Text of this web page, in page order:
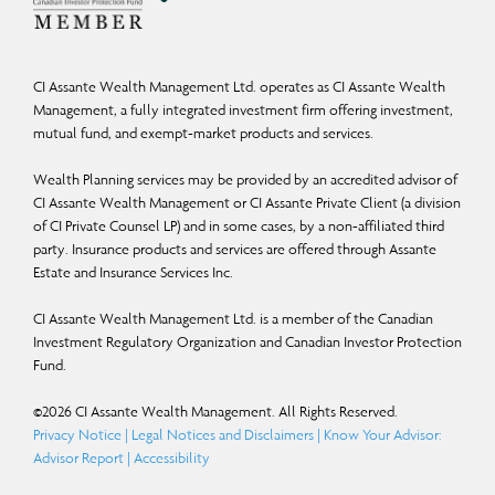
be reasonable assumptions, neither CI Global Asset Management nor the
FLS. The reader is cautioned to consider the FLS carefully and not to place
undue reliance on FLS. Unless required by applicable law, it is not undertaken,
revise FLS, whether as a result of new information, future events or otherwise.
Certain names, words, titles, phrases, logos, icons, graphics, or designs in this
document may constitute trade names, registered or unregistered trademarks or
permission. All other marks are the property of their respective owners and are
used with permission. © 2025 Morningstar Research Inc. All Rights Reserved. The
content providers; (2) may not be copied or distributed; and (3) is not warranted
to be accurate, complete, or timely. Neither Morningstar nor its content
CI Assante Wealth Management Ltd. operates as CI Assante Wealth
Management, a fully integrated investment firm offering investment,
mutual fund, and exempt-market products and services.
Wealth Planning services may be provided by an accredited advisor of
CI Assante Wealth Management or CI Assante Private Client (a division
of CI Private Counsel LP) and in some cases, by a non-affiliated third
party. Insurance products and services are offered through Assante
Estate and Insurance Services Inc.
CI Assante Wealth Management Ltd. is a member of the Canadian
Investment Regulatory Organization and Canadian Investor Protection
Fund.
©2026CI Assante Wealth Management. All Rights Reserved.
Privacy Notice | Legal Notices and Disclaimers | Know Your Advisor:
Advisor Report | Accessibility